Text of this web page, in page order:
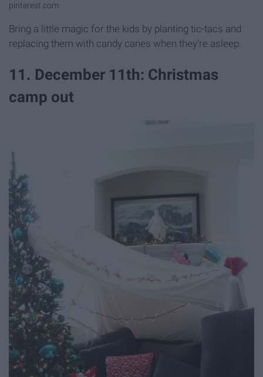
pinterest.com
Bring a little magic for the kids by planting tic-tacs and
replacing them with candy canes when they're asleep.
11. December 11th: Christmas
camp out